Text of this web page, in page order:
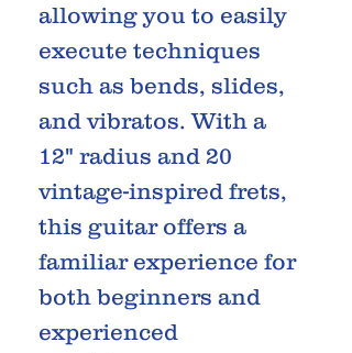
allowing you to easily
execute techniques
such as bends, slides,
and vibratos. With a
12" radius and 20
vintage-inspired frets,
this guitar offers a
familiar experience for
both beginners and
experienced